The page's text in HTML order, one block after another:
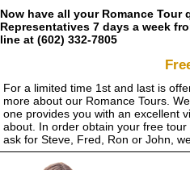
Now have all your Romance
Representatives 7 days a week
line at (602) 332-7805
For a limited time 1st and last is
more about our Romance Tours.
one provides you with an excellent
about. In order obtain your free
ask for Steve, Fred, Ron or John,